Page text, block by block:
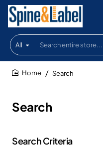
All
Search
entire
store...
Search
Search
Search Criteria